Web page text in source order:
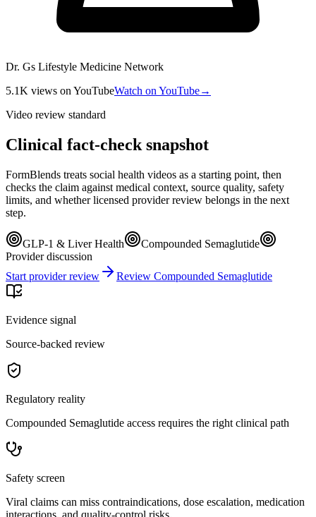
Dr. Gs Lifestyle Medicine Network
5.1K views on YouTubeWatch on YouTube→
Video review standard
Clinical fact-check snapshot
FormBlends treats social health videos as a starting point, then
checks the claim against medical context, source quality, safety
limits, and whether licensed provider review belongs in the next
step.
GLP-1 & Liver Health
Compounded Semaglutide
Provider discussion
Start provider review
Review Compounded Semaglutide
Evidence signal
Source-backed review
Regulatory reality
Compounded Semaglutide access requires the right clinical path
Safety screen
Viral claims can miss contraindications, dose escalation, medication
interactions, and quality-control risks.